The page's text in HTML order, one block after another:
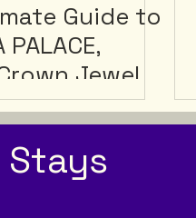
Guide to
Jewel
Stays